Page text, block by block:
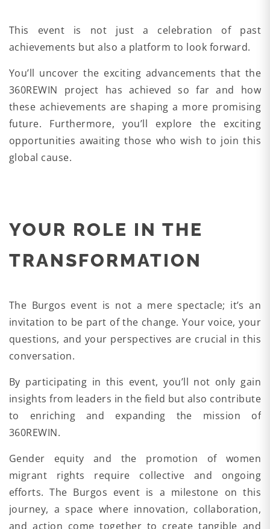
This event is not just a celebration of past
achievements but also a platform to look forward.
You’ll uncover the exciting advancements that the
360REWIN project has achieved so far and how
these achievements are shaping a more promising
future. Furthermore, you’ll explore the exciting
opportunities awaiting those who wish to join this
global cause.
YOUR ROLE IN THE
TRANSFORMATION
The Burgos event is not a mere spectacle; it’s an
invitation to be part of the change. Your voice, your
questions, and your perspectives are crucial in this
conversation.
By participating in this event, you’ll not only gain
insights from leaders in the field but also contribute
to enriching and expanding the mission of
360REWIN.
Gender equity and the promotion of women
migrant rights require collective and ongoing
efforts. The Burgos event is a milestone on this
journey, a space where innovation, collaboration,
and action come together to create tangible and